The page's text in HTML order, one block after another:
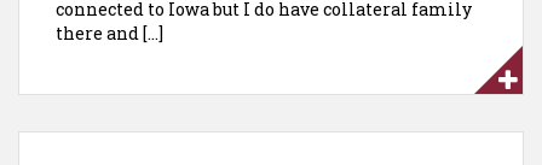
connected to Iowa but I do have collateral family
there and […]